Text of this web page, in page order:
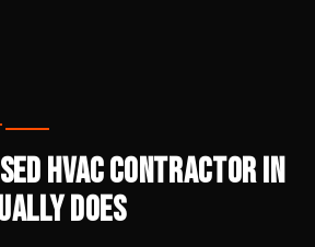
HVAC Contractor in
Does